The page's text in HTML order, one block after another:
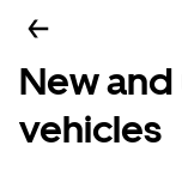
New
vehicles